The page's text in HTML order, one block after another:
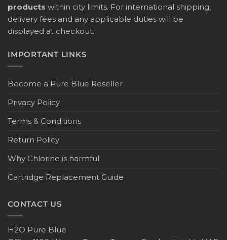
products within city limits. For international shipping,
delivery fees and any applicable duties will be
displayed at checkout.
IMPORTANT LINKS
Become a Pure Blue Reseller
Privacy Policy
Terms & Conditions
Return Policy
Why Chlorine is harmful
Cartridge Replacement Guide
CONTACT US
H2O Pure Blue